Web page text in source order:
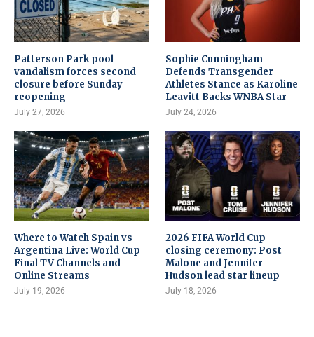
Patterson Park pool
vandalism forces second
closure before Sunday
reopening
July 27, 2026
Sophie Cunningham
Defends Transgender
Athletes Stance as Karoline
Leavitt Backs WNBA Star
July 24, 2026
Where to Watch Spain vs
Argentina Live: World Cup
Final TV Channels and
Online Streams
July 19, 2026
2026 FIFA World Cup
closing ceremony: Post
Malone and Jennifer
Hudson lead star lineup
July 18, 2026